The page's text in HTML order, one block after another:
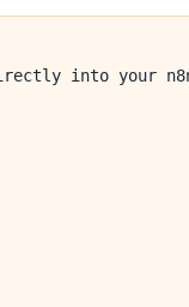
into your